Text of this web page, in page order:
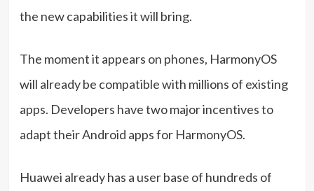
the new capabilities it will bring.
The moment it appears on phones, HarmonyOS
will already be compatible with millions of existing
apps. Developers have two major incentives to
adapt their Android apps for HarmonyOS.
Huawei already has a user base of hundreds of